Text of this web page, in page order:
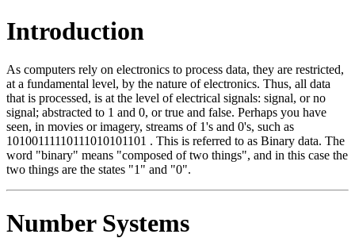
Introduction
As computers rely on electronics to process data, they are restricted,
at a fundamental level, by the nature of electronics. Thus, all data
that is processed, is at the level of electrical signals: signal, or no
signal; abstracted to 1 and 0, or true and false. Perhaps you have
seen, in movies or imagery, streams of 1's and 0's, such as
10100111110111010101101 . This is referred to as Binary data. The
word "binary" means "composed of two things", and in this case the
two things are the states "1" and "0".
Number Systems